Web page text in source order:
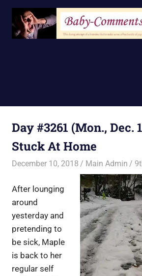
Skip
content
Day #3261 (Mon., Dec.
Stuck At Home
December 10, 2018 Main Admin
After lounging
around
yesterday and
pretending to
be sick, Maple
is back to her
regular self